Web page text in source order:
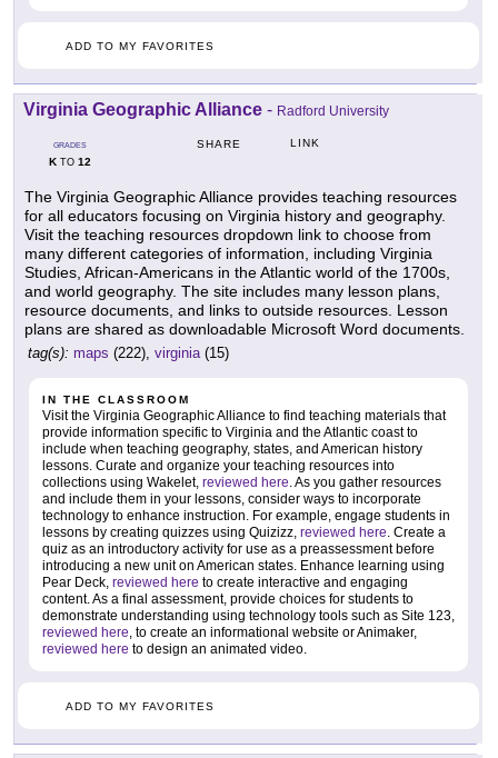
ADD TO MY FAVORITES
Virginia Geographic Alliance - Radford University
GRADES
KTO 12
SHARE LINK
The Virginia Geographic Alliance provides teaching resources
for all educators focusing on Virginia history and geography.
Visit the teaching resources dropdown link to choose from
many different categories of information, including Virginia
Studies, African-Americans in the Atlantic world of the 1700s,
and world geography. The site includes many lesson plans,
resource documents, and links to outside resources. Lesson
plans are shared as downloadable Microsoft Word documents.
tag(s): maps (222), virginia (15)
IN THE CLASSROOM
Visit the Virginia Geographic Alliance to find teaching materials that
provide information specific to Virginia and the Atlantic coast to
include when teaching geography, states, and American history
lessons. Curate and organize your teaching resources into
collections using Wakelet, reviewed here . As you gather resources
and include them in your lessons, consider ways to incorporate
technology to enhance instruction. For example, engage students in
lessons by creating quizzes using Quizizz, reviewed here . Create a
quiz as an introductory activity for use as a preassessment before
introducing a new unit on American states. Enhance learning using
Pear Deck, reviewed here to create interactive and engaging
content. As a final assessment, provide choices for students to
demonstrate understanding using technology tools such as Site 123,
reviewed here , to create an informational website or Animaker,
reviewed here to design an animated video.
ADD TO MY FAVORITES